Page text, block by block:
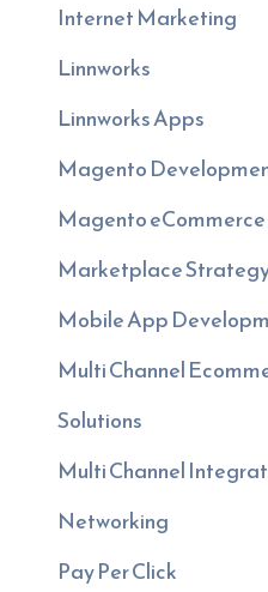
Internet Marketing
Linnworks
Linnworks Apps
Magento
Magento
Marketplace
Mobile App
Multi Channel
Solutions
Multi Channel
Networking
Pay Per Click